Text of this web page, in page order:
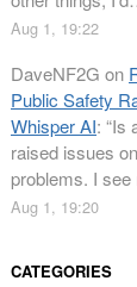
Aug 1, 19:22
DaveNF2G on
Public Safety
Whisper AI: “Is
raised issues
problems. I
Aug 1, 19:20
CATEGORIES